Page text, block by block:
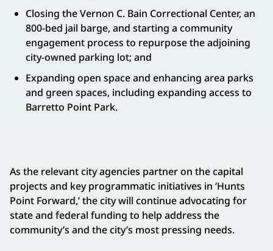
Closing the Vernon C. Bain Correctional Center, an
800-bed jail barge, and starting a community
engagement process to repurpose the adjoining
city-owned parking lot; and
Expanding open space and enhancing area parks
and green spaces, including expanding access to
Barretto Point Park.
As the relevant city agencies partner on the capital
projects and key programmatic initiatives in ‘Hunts
Point Forward,’ the city will continue advocating for
state and federal funding to help address the
community’s and the city’s most pressing needs.